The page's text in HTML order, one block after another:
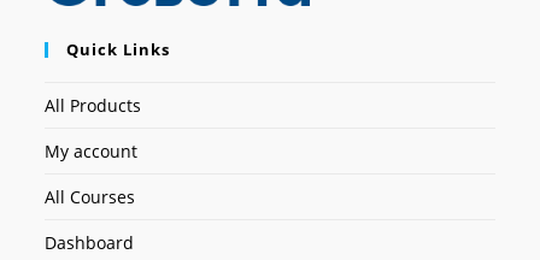
Quick Links
All Products
My account
All Courses
Dashboard